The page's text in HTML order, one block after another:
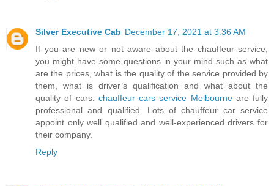
Silver Executive Cab December 17, 2021 at 3:36 AM
If you are new or not aware about the chauffeur service,
you might have some questions in your mind such as what
are the prices, what is the quality of the service provided by
them, what is driver’s qualification and what about the
quality of cars. chauffeur cars service Melbourneare fully
professional and qualified. Lots of chauffeur car service
appoint only well qualified and well-experienced drivers for
their company.
Reply